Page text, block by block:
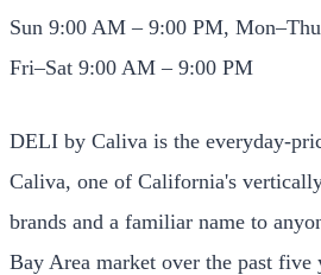
Sun 9:00 AM – 9:00 PM,
Fri–Sat 9:00 AM – 9:00 PM
DELI by Caliva is the everyday-
Caliva, one of California's
brands and a familiar name to
Bay Area market over the past five